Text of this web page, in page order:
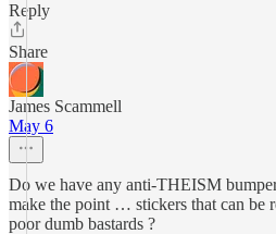
Reply
Share
James Scammell
May 6
Do we have any anti-THEISM
make the point … stickers that can be
poor dumb bastards ?